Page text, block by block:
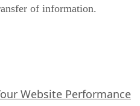
of information.
Website Performance